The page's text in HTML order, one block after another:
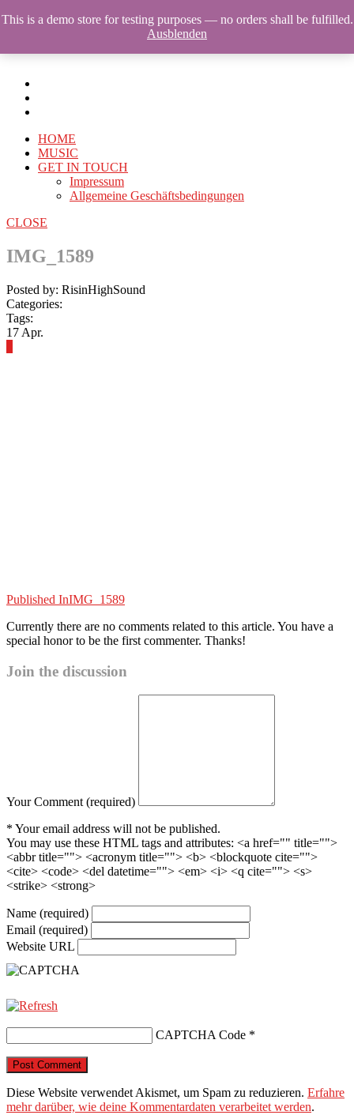
HOME
MUSIC
GET IN TOUCH
Impressum
Allgemeine Geschäftsbedingungen
CLOSE
IMG_1589
Posted by: RisinHighSound
Categories:
Tags:
17 Apr.
Published InIMG_1589
Currently there are no comments related to this article. You have a
special honor to be the first commenter. Thanks!
Join the discussion
Your Comment (required)
* Your email address will not be published.
You may use these HTML tags and attributes: <a href="" title="">
<abbr title=""> <acronym title=""> <b> <blockquote cite="">
<cite> <code> <del datetime=""> <em> <i> <q cite=""> <s>
<strike> <strong>
Name (required)
Email (required)
Website URL
CAPTCHA Code *
Diese Website verwendet Akismet, um Spam zu reduzieren. Erfahre
mehr darüber, wie deine Kommentardaten verarbeitet werden.
This is a demo store for testing purposes — no orders shall be fulfilled.
Ausblenden